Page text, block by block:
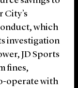
City’s
which
investigation
JD Sports
fines,
operate with